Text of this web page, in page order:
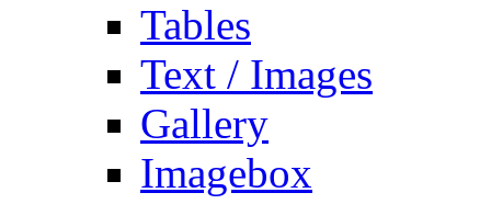
Tables
Text / Images
Gallery
Imagebox